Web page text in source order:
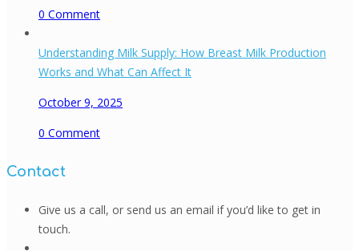
0 Comment
Understanding Milk Supply: How Breast Milk Production
Works and What Can Affect It
October 9, 2025
0 Comment
Contact
Give us a call, or send us an email if you’d like to get in
touch.